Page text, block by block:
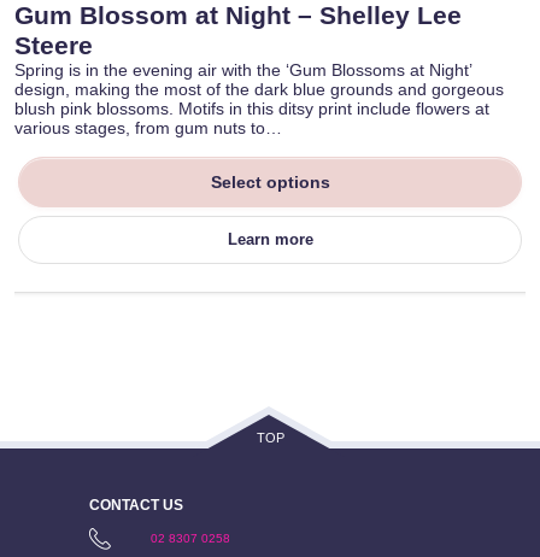
Gum Blossom at Night – Shelley Lee
Steere
Spring is in the evening air with the ‘Gum Blossoms at Night’
design, making the most of the dark blue grounds and gorgeous
blush pink blossoms. Motifs in this ditsy print include flowers at
various stages, from gum nuts to…
Select options
Learn more
TOP
CONTACT US
02 8307 0258